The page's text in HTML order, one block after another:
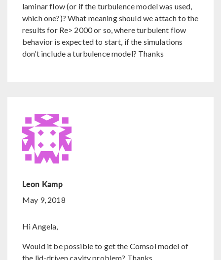
laminar flow (or if the turbulence model was used,
which one?)? What meaning should we attach to the
results for Re> 2000 or so, where turbulent flow
behavior is expected to start, if the simulations
don’t include a turbulence model? Thanks
Leon Kamp
May 9, 2018
Hi Angela,
Would it be possible to get the Comsol model of
the lid-driven cavity problem? Thanks.